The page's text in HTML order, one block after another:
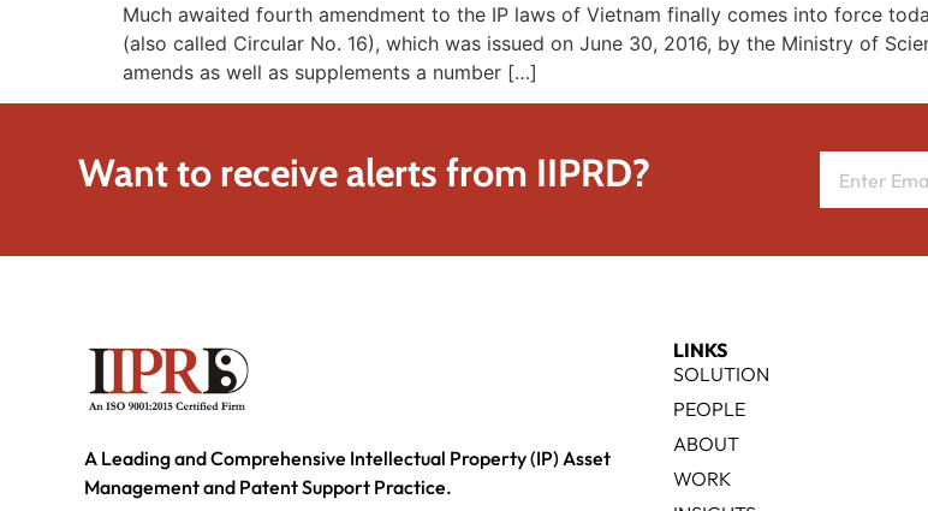
Much awaited fourth amendment to the IP laws of Vietnam finally comes into force
(also called Circular No. 16), which was issued on June 30, 2016, by the Ministry of
amends as well as supplements a number […]
Want to receive alerts from IIPRD?
A Leading and Comprehensive Intellectual Property (IP) Asset
Management and Patent Support Practice.
LINKS
SOLUTION
PEOPLE
ABOUT
WORK